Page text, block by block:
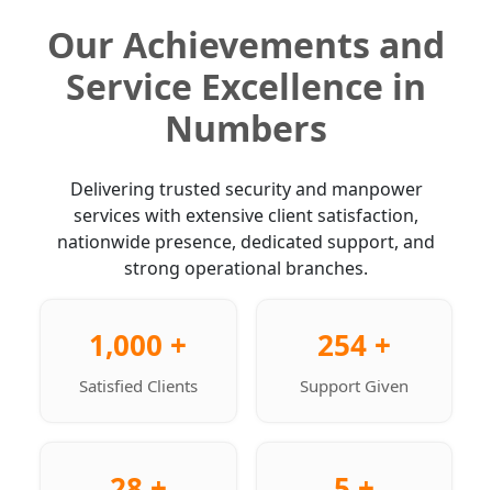
Our Achievements and
Service Excellence in
Numbers
Delivering trusted security and manpower
services with extensive client satisfaction,
nationwide presence, dedicated support, and
strong operational branches.
1,000 +
Satisfied Clients
254 +
Support Given